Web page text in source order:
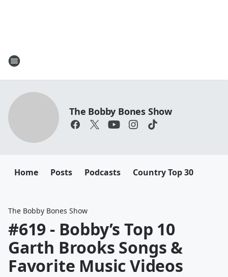
The Bobby Bones Show
Home Posts Podcasts Country Top 30
The Bobby Bones Show
#619 - Bobby’s Top 10
Garth Brooks Songs &
Favorite Music Videos